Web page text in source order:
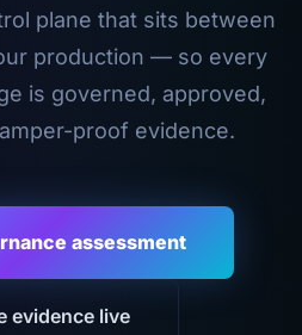
plane that sits between
production — so every
is governed, approved,
proof evidence.
assessment
evidence live